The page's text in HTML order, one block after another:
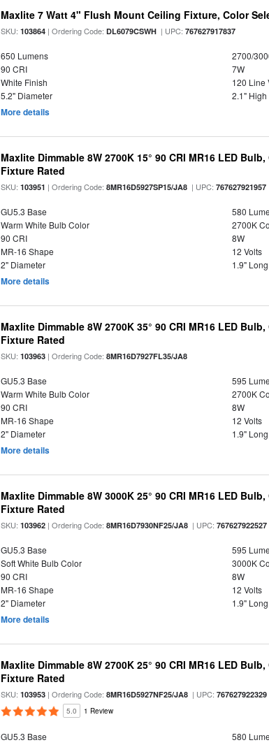
Maxlite 7 Watt 4" Flush Mount Ceiling Fixture, Color
SKU:103864 | Ordering Code:DL6079CSWH | UPC:767627917837
650 Lumens
2700/
90 CRI
7W
White Finish
120 Line
5.2" Diameter
2.1" High
More details
Maxlite Dimmable 8W 2700K 15° 90 CRI MR16 LED
Fixture Rated
SKU:103951 | Ordering Code:8MR16D5927SP15/JA8 | UPC:767627921957
GU5.3 Base
580
Warm White Bulb Color
2700K
90 CRI
8W
MR-16 Shape
12 Volts
2" Diameter
1.9" Long
More details
Maxlite Dimmable 8W 2700K 35° 90 CRI MR16 LED
Fixture Rated
SKU:103963 | Ordering Code:8MR16D7927FL35/JA8
GU5.3 Base
595
Warm White Bulb Color
2700K
90 CRI
8W
MR-16 Shape
12 Volts
2" Diameter
1.9" Long
More details
Maxlite Dimmable 8W 3000K 25° 90 CRI MR16 LED
Fixture Rated
SKU:103962 | Ordering Code:8MR16D7930NF25/JA8 | UPC:767627922527
GU5.3 Base
595
Soft White Bulb Color
3000K
90 CRI
8W
MR-16 Shape
12 Volts
2" Diameter
1.9" Long
More details
Maxlite Dimmable 8W 2700K 25° 90 CRI MR16 LED
Fixture Rated
SKU:103953 | Ordering Code:8MR16D5927NF25/JA8 | UPC:767627922329
5.0 1 Review
GU5.3 Base
580